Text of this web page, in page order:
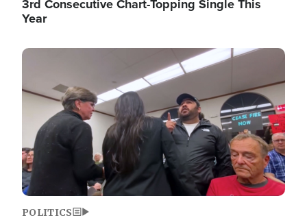
3rd Consecutive Chart-Topping Single This
Year
Image
POLITICS